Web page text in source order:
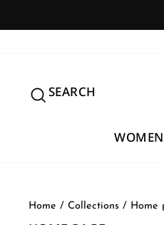
to
SEARCH
SEARCH
Home / Collections / Home